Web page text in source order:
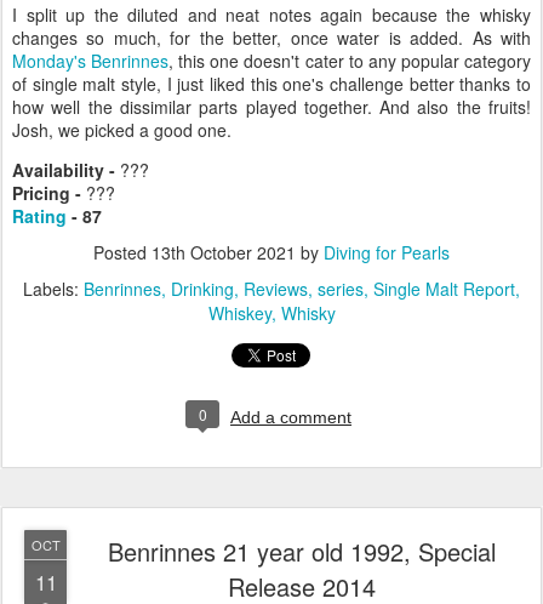
I split up the diluted and neat notes again because the whisky
changes so much, for the better, once water is added. As with
Monday's Benrinnes, this one doesn't cater to any popular category
of single malt style, I just liked this one's challenge better thanks to
how well the dissimilar parts played together. And also the fruits!
Josh, we picked a good one.
Availability - ???
Pricing - ???
Rating - 87
Posted 13th October 2021 by Diving for Pearls
Labels: Benrinnes Drinking Reviews series Single Malt Report
Whiskey Whisky
0 Add a comment
OCT
11
Benrinnes 21 year old 1992, Special
Release 2014